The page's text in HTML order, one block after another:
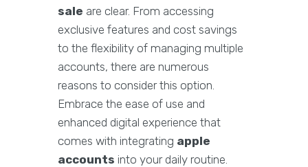
sale are clear. From accessing
exclusive features and cost savings
to the flexibility of managing multiple
accounts, there are numerous
reasons to consider this option.
Embrace the ease of use and
enhanced digital experience that
comes with integrating apple
accounts into your daily routine.